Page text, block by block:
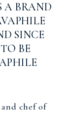
A BRAND
SINCE
BE
chef of